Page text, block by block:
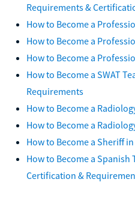
Requirements &
How to Become a
How to Become a
How to Become a
How to Become a SWAT
Requirements
How to Become a
How to Become a
How to Become a Sheriff
How to Become a Spanish
Certification &